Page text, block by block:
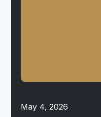
May 4, 2026